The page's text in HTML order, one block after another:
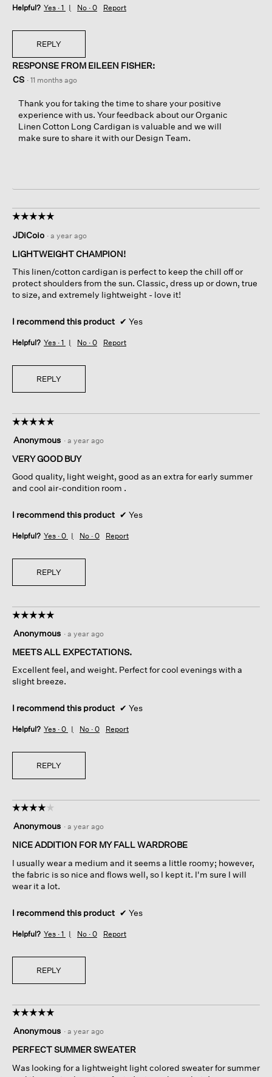
Helpful? Yes · 1 No · 0 Report
REPLY
RESPONSE FROM EILEEN FISHER:
CS · 11 months ago
Thank you for taking the time to share your positive
experience with us. Your feedback about our Organic
Linen Cotton Long Cardigan is valuable and we will
make sure to share it with our Design Team.
☆☆☆☆☆
☆☆☆☆☆
out
of
stars.
JDiCoio · a year ago
LIGHTWEIGHT CHAMPION!
This linen/cotton cardigan is perfect to keep the chill off or
protect shoulders from the sun. Classic, dress up or down, true
to size, and extremely lightweight - love it!
I recommend this product ✔ Yes
Helpful? Yes · 1 No · 0 Report
REPLY
☆☆☆☆☆
☆☆☆☆☆
out
of
stars.
Anonymous · a year ago
VERY GOOD BUY
Good quality, light weight, good as an extra for early summer
and cool air-condition room .
I recommend this product ✔ Yes
Helpful? Yes · 0 No · 0 Report
REPLY
☆☆☆☆☆
☆☆☆☆☆
out
of
stars.
Anonymous · a year ago
MEETS ALL EXPECTATIONS.
Excellent feel, and weight. Perfect for cool evenings with a
slight breeze.
I recommend this product ✔ Yes
Helpful? Yes · 0 No · 0 Report
REPLY
☆☆☆☆☆
☆☆☆☆☆
out
of
stars.
Anonymous · a year ago
NICE ADDITION FOR MY FALL WARDROBE
I usually wear a medium and it seems a little roomy; however,
the fabric is so nice and flows well, so I kept it. I'm sure I will
wear it a lot.
I recommend this product ✔ Yes
Helpful? Yes · 1 No · 0 Report
REPLY
☆☆☆☆☆
☆☆☆☆☆
out
of
stars.
Anonymous · a year ago
PERFECT SUMMER SWEATER
Was looking for a lightweight light colored sweater for summer